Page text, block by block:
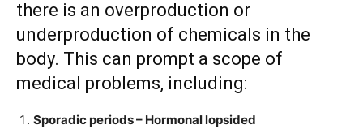
there is an overproduction or
underproduction of chemicals in the
body. This can prompt a scope of
medical problems, including:
Sporadic periods – Hormonal lopsided